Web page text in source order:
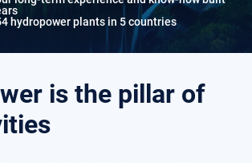
hydropower plants in 5 countries
is the pillar of